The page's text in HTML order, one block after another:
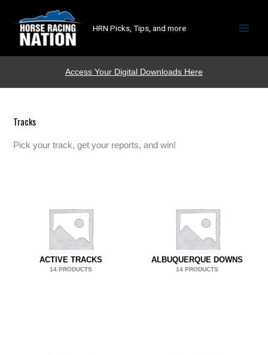
HRN Picks, Tips, and more
Access Your Digital Downloads Here
Tracks
Pick your track, get your reports, and win!
ACTIVE TRACKS
14 PRODUCTS
ALBUQUERQUE DOWNS
14 PRODUCTS